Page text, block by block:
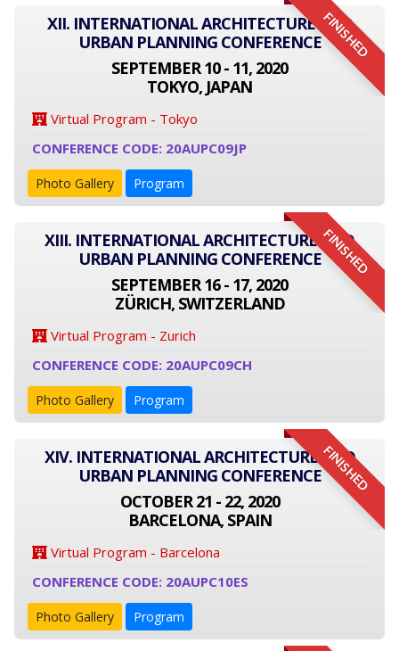
FINISHED
XII. INTERNATIONAL ARCHITECTURE AND
URBAN PLANNING CONFERENCE
SEPTEMBER 10 - 11, 2020
TOKYO, JAPAN
Virtual Program - Tokyo
CONFERENCE CODE: 20AUPC09JP
Photo Gallery Program
FINISHED
XIII. INTERNATIONAL ARCHITECTURE AND
URBAN PLANNING CONFERENCE
SEPTEMBER 16 - 17, 2020
ZÜRICH, SWITZERLAND
Virtual Program - Zurich
CONFERENCE CODE: 20AUPC09CH
Photo Gallery Program
FINISHED
XIV. INTERNATIONAL ARCHITECTURE AND
URBAN PLANNING CONFERENCE
OCTOBER 21 - 22, 2020
BARCELONA, SPAIN
Virtual Program - Barcelona
CONFERENCE CODE: 20AUPC10ES
Photo Gallery Program